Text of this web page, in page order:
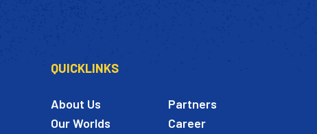
QUICKLINKS
About Us
Our Worlds
Partners
Career